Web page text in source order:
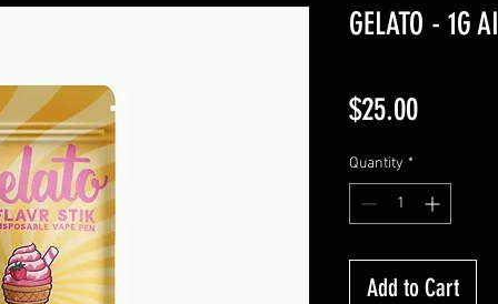
GELATO - 1G
$25.00Price
Quantity *
Add to Cart